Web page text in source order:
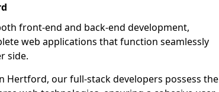
front-end and back-end development,
web applications that function seamlessly
side.
Hertford, our full-stack developers possess the